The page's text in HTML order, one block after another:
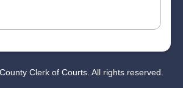
Clerk of Courts. All rights reserved.